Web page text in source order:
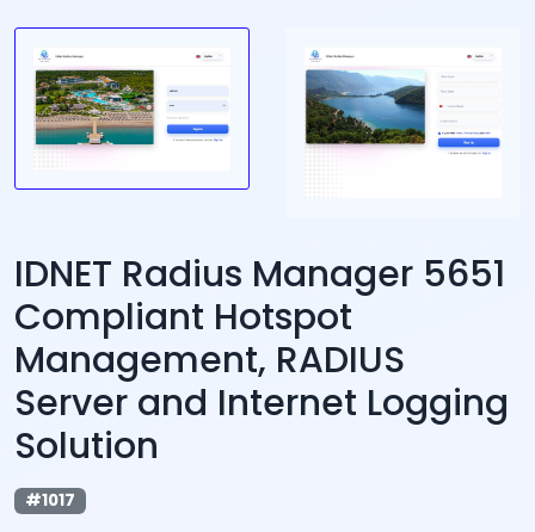
IDNET Radius Manager 5651
Compliant Hotspot
Management, RADIUS
Server and Internet Logging
Solution
#1017